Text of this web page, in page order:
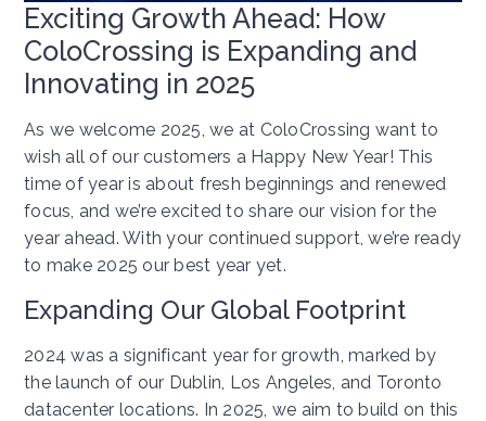
Exciting Growth Ahead: How
ColoCrossing is Expanding and
Innovating in 2025
As we welcome 2025, we at ColoCrossing want to
wish all of our customers a Happy New Year! This
time of year is about fresh beginnings and renewed
focus, and we’re excited to share our vision for the
year ahead. With your continued support, we’re ready
to make 2025 our best year yet.
Expanding Our Global Footprint
2024 was a significant year for growth, marked by
the launch of our Dublin, Los Angeles, and Toronto
datacenter locations. In 2025, we aim to build on this